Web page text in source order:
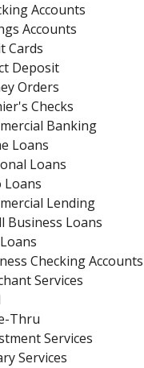
Accounts
Accounts
Cards
Deposit
Orders
Checks
Banking
Loans
Loans
Loans
Lending
Business Loans
Checking Accounts
Services
Thru
Services
Services